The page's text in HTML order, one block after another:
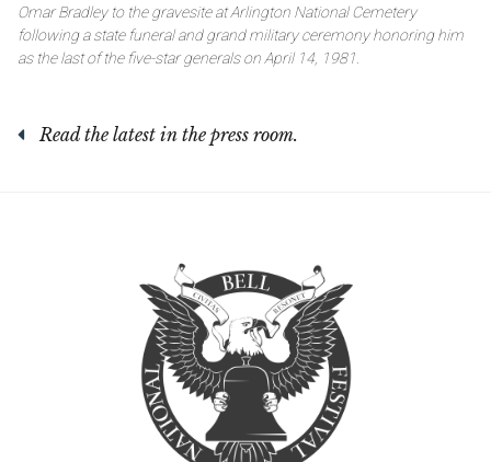
Omar Bradley to the gravesite at Arlington National Cemetery
following a state funeral and grand military ceremony honoring him
as the last of the five-star generals on April 14, 1981.
Read the latest in the press room.